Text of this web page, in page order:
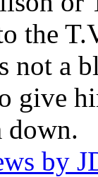
the
not a
give
down.
by